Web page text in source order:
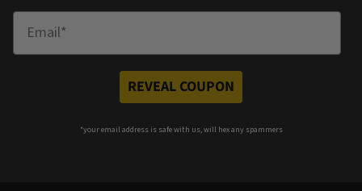
REVEAL COUPON
*your email address is safe with us, will hex any spammers